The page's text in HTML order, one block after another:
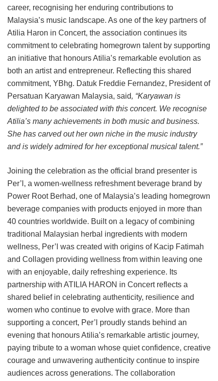
career, recognising her enduring contributions to
Malaysia’s music landscape. As one of the key partners of
Atilia Haron in Concert, the association continues its
commitment to celebrating homegrown talent by supporting
an initiative that honours Atilia’s remarkable evolution as
both an artist and entrepreneur. Reflecting this shared
commitment, YBhg. Datuk Freddie Fernandez, President of
Persatuan Karyawan Malaysia, said, “Karyawan is
delighted to be associated with this concert. We recognise
Atilia’s many achievements in both music and business.
She has carved out her own niche in the music industry
and is widely admired for her exceptional musical talent.”
Joining the celebration as the official brand presenter is
Per’l, a women-wellness refreshment beverage brand by
Power Root Berhad, one of Malaysia’s leading homegrown
beverage companies with products enjoyed in more than
40 countries worldwide. Built on a legacy of combining
traditional Malaysian herbal ingredients with modern
wellness, Per’l was created with origins of Kacip Fatimah
and Collagen providing wellness from within leaving one
with an enjoyable, daily refreshing experience. Its
partnership with ATILIA HARON in Concert reflects a
shared belief in celebrating authenticity, resilience and
women who continue to evolve with grace. More than
supporting a concert, Per’l proudly stands behind an
evening that honours Atilia’s remarkable artistic journey,
paying tribute to a woman whose quiet confidence, creative
courage and unwavering authenticity continue to inspire
audiences across generations. The collaboration